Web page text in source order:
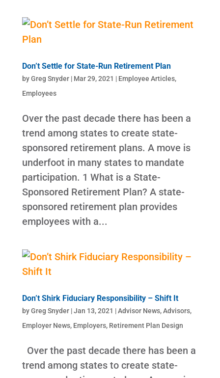
Don’t Settle for State-Run Retirement Plan
byGreg Snyder| Mar 29, 2021 | Employee Articles,
Employees
Over the past decade there has been a
trend among states to create state-
sponsored retirement plans. A move is
underfoot in many states to mandate
participation. 1 What is a State-
Sponsored Retirement Plan? A state-
sponsored retirement plan provides
employees with a...
Don’t Shirk Fiduciary Responsibility – Shift It
byGreg Snyder|Jan 13, 2021 |Advisor News,Advisors,
Employer News, Employers, Retirement Plan Design
Over the past decade there has been a
trend among states to create state-